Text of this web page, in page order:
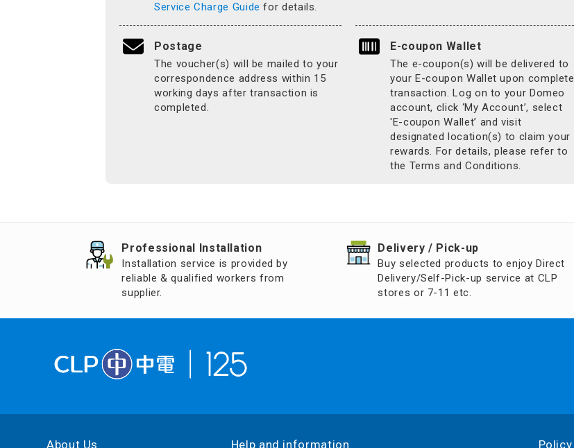
Service Charge Guide for details.
Postage
The voucher(s) will be mailed to your
correspondence address within 15
working days after transaction is
completed.
E-coupon Wallet
The e-coupon(s) will be delivered to
your E-coupon Wallet upon complete
transaction. Log on to your Domeo
account, click ‘My Account’, select
'E-coupon Wallet’ and visit
designated location(s) to claim your
rewards. For details, please refer to
the Terms and Conditions.
Professional Installation
Installation service is provided by
reliable & qualified workers from
supplier.
​Delivery / Pick-up​
Buy selected products to enjoy Direct
Delivery/Self-Pick-up service at CLP
stores or 7-11 etc.
About Us Help and information Policy